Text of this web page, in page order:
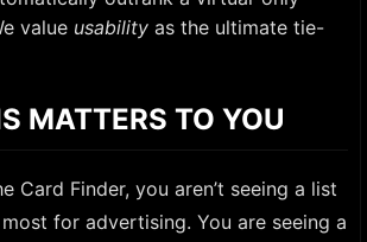
value usability as the ultimate tie-
MATTERS TO YOU
Card Finder, you aren’t seeing a list
for advertising. You are seeing a